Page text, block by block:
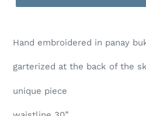
Hand embroidered in panay
garterized at the back of the
unique piece